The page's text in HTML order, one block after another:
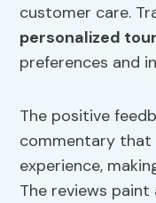
customer care.
personalized
preferences and
The positive
commentary that
experience,
The reviews